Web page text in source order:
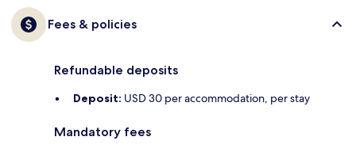
Fees & policies
Refundable deposits
Deposit: USD 30 per accommodation, per stay
Mandatory fees